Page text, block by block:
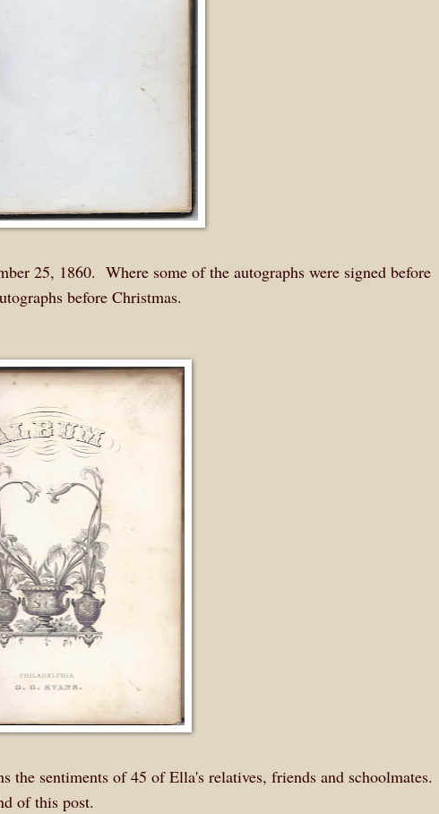
25, 1860. Where some of the autographs were signed before
before Christmas.
sentiments of 45 of Ella's relatives, friends and schoolmates.
of this post.